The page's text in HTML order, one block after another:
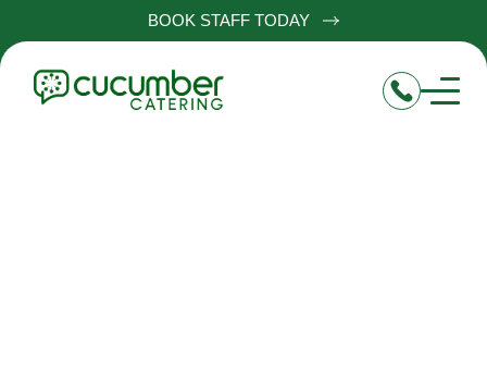
BOOK STAFF TODAY